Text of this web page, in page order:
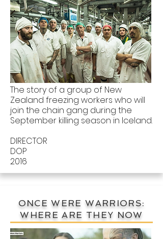
The story of a group of New
Zealand freezing workers who will
join the chain gang during the
September killing season in Iceland.
DIRECTOR
DOP
2016
ONCE WERE WARRIORS:
WHERE ARE THEY NOW